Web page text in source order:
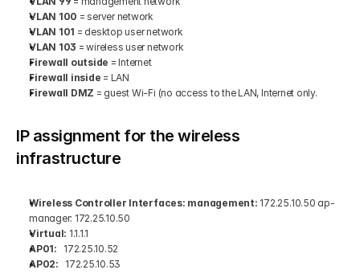
VLAN 100 = server network
VLAN 101 = desktop user network
VLAN 103 = wireless user network
Firewall outside = Internet
Firewall inside = LAN
Firewall DMZ = guest Wi-Fi (no access to the LAN, Internet only.
IP assignment for the wireless
infrastructure
Wireless Controller Interfaces: management: 172.25.10.50 ap-
manager: 172.25.10.50
Virtual: 1.1.1.1
AP01:
172.25.10.52
AP02: 172.25.10.53